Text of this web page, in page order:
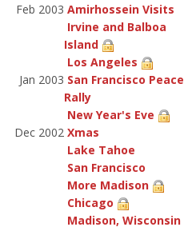
Feb 2003 Amirhossein Visits
Irvine and Balboa
Island
Los Angeles
Jan 2003 San Francisco Peace
Rally
New Year's Eve
Dec 2002 Xmas
Lake Tahoe
San Francisco
More Madison
Chicago
Madison, Wisconsin